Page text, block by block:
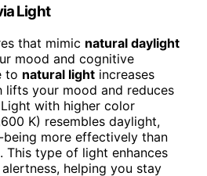
Light
that mimic natural daylight
mood and cognitive
to natural light increases
lifts your mood and reduces
with higher color
K) resembles daylight,
more effectively than
This type of light enhances
helping you stay